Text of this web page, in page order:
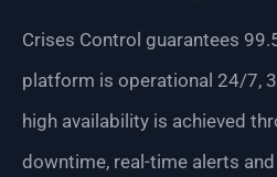
Crises Control guarantees
platform is operational 24/7,
high availability is achieved
downtime, real-time alerts